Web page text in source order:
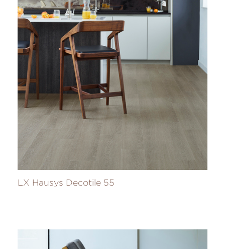
LX Hausys Decotile 55